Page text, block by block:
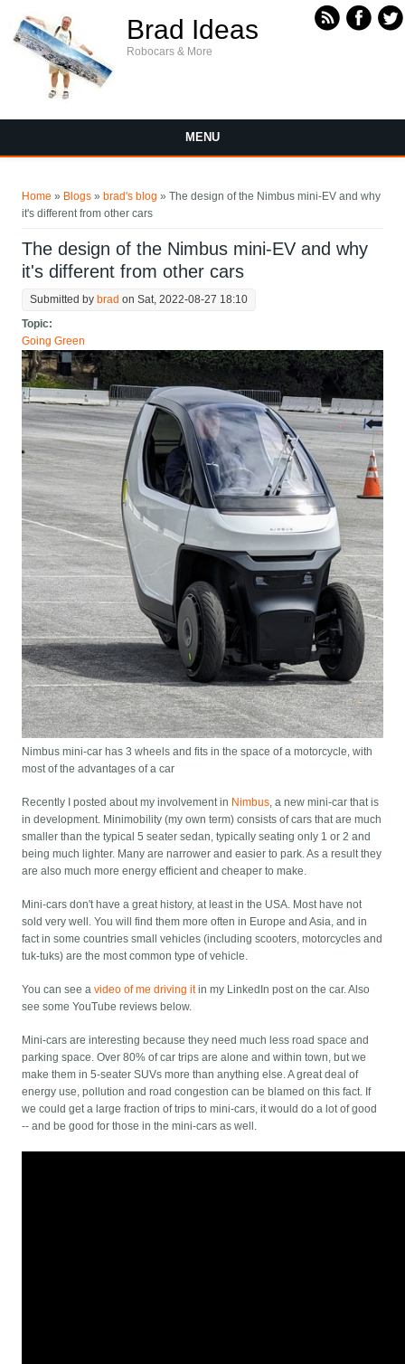
Brad Ideas
Robocars & More
MENU
Home » Blogs » brad's blog » The design of the Nimbus mini-EV and why
it's different from other cars
The design of the Nimbus mini-EV and why
it's different from other cars
Submitted by brad on Sat, 2022-08-27 18:10
Topic:
Going Green
Nimbus mini-car has 3 wheels and fits in the space of a motorcycle, with
most of the advantages of a car
Recently I posted about my involvement in Nimbus, a new mini-car that is
in development. Minimobility (my own term) consists of cars that are much
smaller than the typical 5 seater sedan, typically seating only 1 or 2 and
being much lighter. Many are narrower and easier to park. As a result they
are also much more energy efficient and cheaper to make.
Mini-cars don't have a great history, at least in the USA. Most have not
sold very well. You will find them more often in Europe and Asia, and in
fact in some countries small vehicles (including scooters, motorcycles and
tuk-tuks) are the most common type of vehicle.
You can see avideo of me driving itin my LinkedIn post on the car. Also
see some YouTube reviews below.
Mini-cars are interesting because they need much less road space and
parking space. Over 80% of car trips are alone and within town, but we
make them in 5-seater SUVs more than anything else. A great deal of
energy use, pollution and road congestion can be blamed on this fact. If
we could get a large fraction of trips to mini-cars, it would do a lot of good
-- and be good for those in the mini-cars as well.